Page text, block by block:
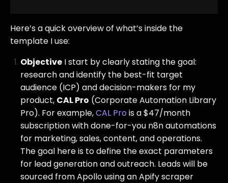
Here’s a quick overview of what’s inside the
template I use:
Objective I start by clearly stating the goal:
research and identify the best-fit target
audience (ICP) and decision-makers for my
product, CAL Pro (Corporate Automation Library
Pro). For example,CAL Prois a $47/month
subscription with done-for-you n8n automations
for marketing, sales, content, and operations.
The goal here is to define the exact parameters
for lead generation and outreach. Leads will be
sourced from Apollo using an Apify scraper